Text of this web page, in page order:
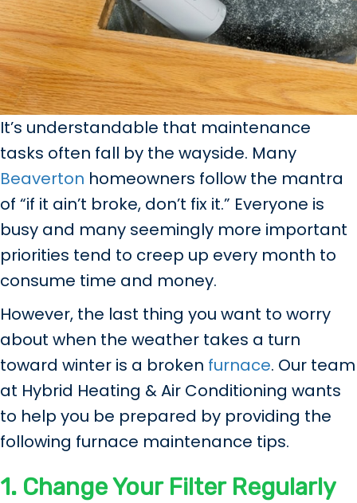
It’s understandable that maintenance
tasks often fall by the wayside. Many
Beaverton homeowners follow the mantra
of “if it ain’t broke, don’t fix it.” Everyone is
busy and many seemingly more important
priorities tend to creep up every month to
consume time and money.
However, the last thing you want to worry
about when the weather takes a turn
toward winter is a broken furnace. Our team
at Hybrid Heating & Air Conditioning wants
to help you be prepared by providing the
following furnace maintenance tips.
1. Change Your Filter Regularly